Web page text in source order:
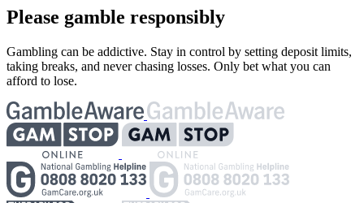
Please gamble responsibly
Gambling can be addictive. Stay in control by setting deposit limits,
taking breaks, and never chasing losses. Only bet what you can
afford to lose.